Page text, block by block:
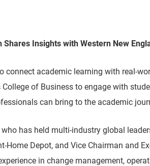
Shares Insights with Western New
academic learning with real-
College of Business to engage with
can bring to the academic
has held multi-industry global
Home Depot, and Vice Chairman and
in change management,